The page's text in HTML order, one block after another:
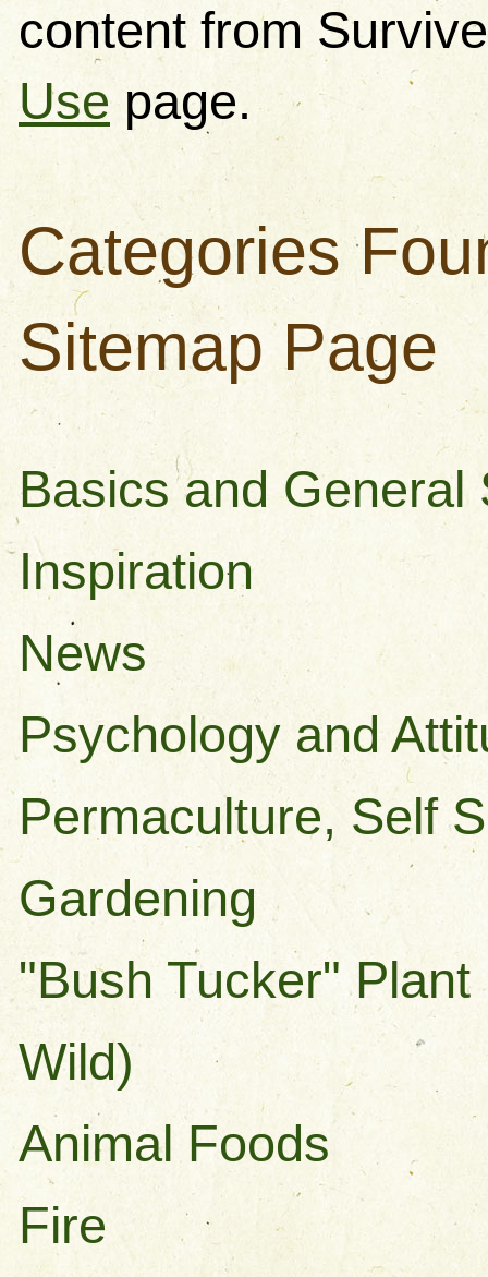
content from
Use page.
Categories
Sitemap Page
Basics and General
Inspiration
News
Psychology and
Permaculture, Self
Gardening
"Bush Tucker"
Wild)
Animal Foods
Fire